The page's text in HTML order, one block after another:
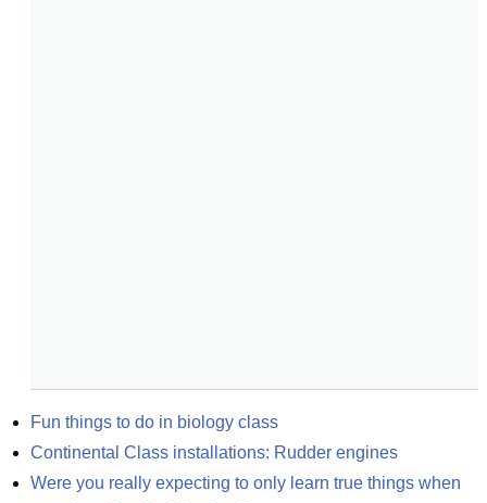
Fun things to do in biology class
Continental Class installations: Rudder engines
Were you really expecting to only learn true things when